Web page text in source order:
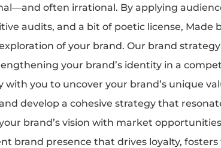
often irrational. By applying
audits, and a bit of poetic license, Made
of your brand. Our brand strategy
your brand’s identity in a
with you to uncover your brand’s unique
develop a cohesive strategy that
brand’s vision with market
brand presence that drives loyalty,